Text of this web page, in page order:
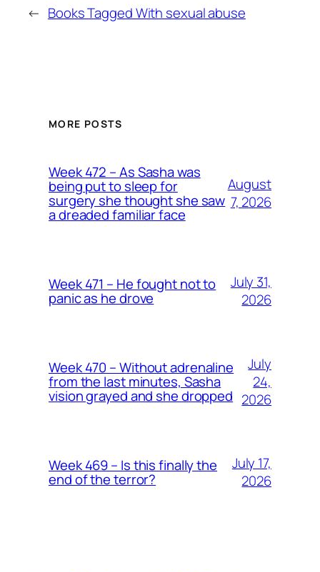
← Books Tagged With sexual abuse
MORE POSTS
Week 472 – As Sasha was
being put to sleep for
surgery she thought she saw
a dreaded familiar face
August
7, 2026
Week 471 – He fought not to
panic as he drove
July 31,
2026
Week 470 – Without adrenaline
from the last minutes, Sasha
vision grayed and she dropped
July
24,
2026
Week 469 – Is this finally the
end of the terror?
July 17,
2026